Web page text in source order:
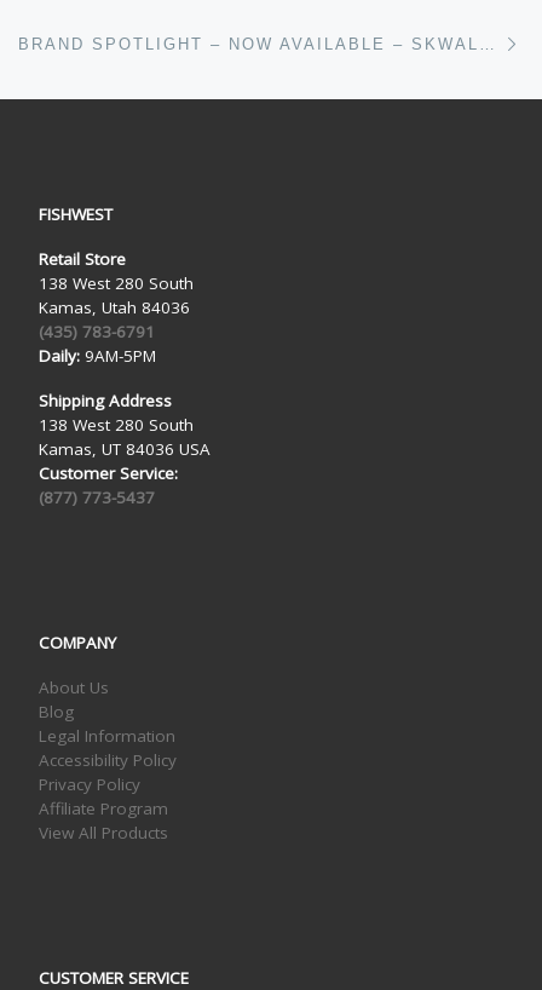
FISHWEST
Retail Store
138 West 280 South
Kamas, Utah 84036
(435) 783-6791
Daily:9AM-5PM
Shipping Address
138 West 280 South
Kamas, UT 84036 USA
Customer Service:
(877) 773-5437
COMPANY
About Us
Blog
Legal Information
Accessibility Policy
Privacy Policy
Affiliate Program
View All Products
CUSTOMER SERVICE